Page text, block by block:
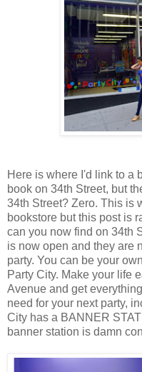
Here is where I'd link to a
book on 34th Street, but
34th Street? Zero. This is
bookstore but this post is
can you now find on 34th
is now open and they are
party. You can be your
Party City. Make your life
Avenue and get
need for your next party,
City has a BANNER
banner station is damn